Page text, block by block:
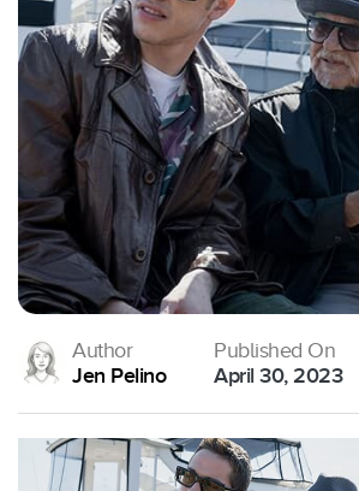
Author
Jen Pelino
Published On
April 30, 2023